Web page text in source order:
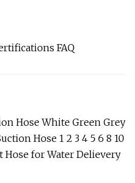
FAQ
Hose White Green Grey
Hose 1 2 3 4 5 6 8 10
Hose for Water Delievery